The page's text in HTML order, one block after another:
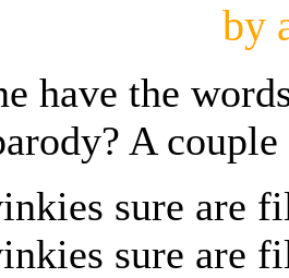
by
have the
A
sure are
sure are